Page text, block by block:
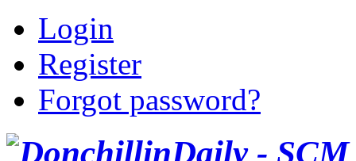
Login
Register
Forgot password?